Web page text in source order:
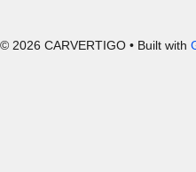
© 2026 CARVERTIGO • Built with